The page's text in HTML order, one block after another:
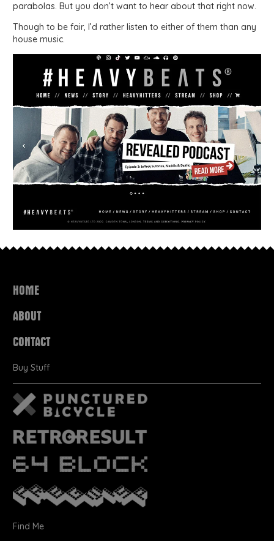
parabolas. But you don’t want to hear about that right now.
Though to be fair, I’d rather listen to either of them than any
house music.
HOME
ABOUT
CONTACT
Buy Stuff
Find Me